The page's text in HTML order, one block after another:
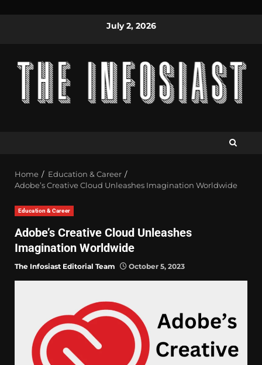
July 2, 2026
Home
Education & Career
Adobe’s Creative Cloud Unleashes Imagination Worldwide
Education & Career
Adobe’s Creative Cloud Unleashes
Imagination Worldwide
The Infosiast Editorial Team October 5, 2023